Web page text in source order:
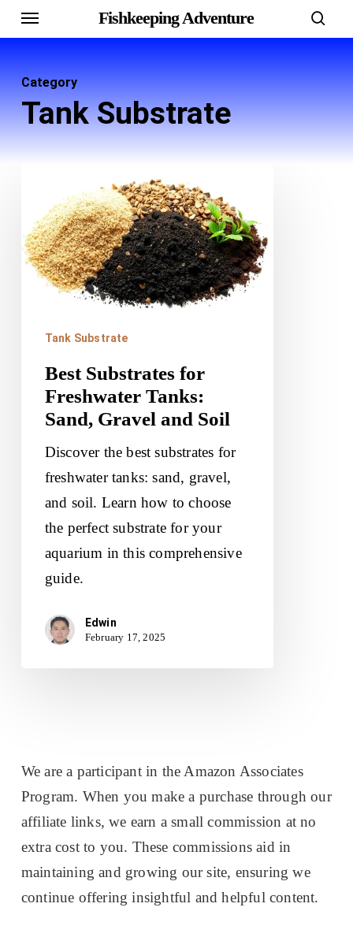
Skip
to
content
Fishkeeping Adventure
Menu
Category
Tank Substrate
Substrates
for
Freshwater
Tanks:
Soil
Tank Substrate
Best Substrates for
Freshwater Tanks:
Sand, Gravel and Soil
Discover the best substrates for
freshwater tanks: sand, gravel,
and soil. Learn how to choose
the perfect substrate for your
aquarium in this comprehensive
guide.
Edwin
February 17, 2025
We are a participant in the Amazon Associates
Program. When you make a purchase through our
affiliate links, we earn a small commission at no
extra cost to you. These commissions aid in
maintaining and growing our site, ensuring we
continue offering insightful and helpful content.